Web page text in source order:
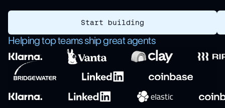
Start building
Helping top teams ship great agents